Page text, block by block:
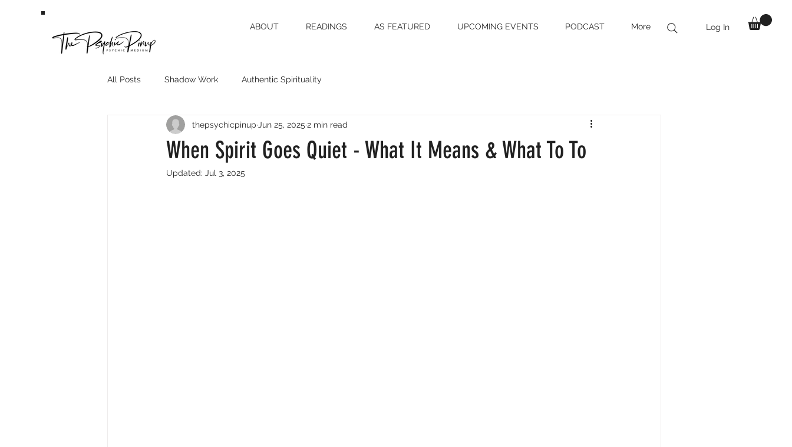
Log In
ABOUT READINGS AS FEATURED UPCOMING EVENTS PODCAST More
All Posts Shadow Work Authentic Spirituality
When Spirit Goes Quiet - What It Means & What To To
thepsychicpinup Jun 25, 2025 2 min read
Updated: Jul 3, 2025